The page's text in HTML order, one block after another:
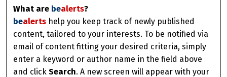
What are bealerts?
bealerts help you keep track of newly published
content, tailored to your interests. To be notified via
email of content fitting your desired criteria, simply
enter a keyword or author name in the field above
and clickSearch. A new screen will appear with your